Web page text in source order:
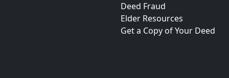
Deed Fraud
Elder Resources
Get a Copy of Your Deed